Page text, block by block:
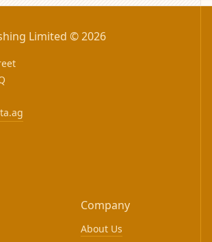
Limited © 2026
Company
About Us